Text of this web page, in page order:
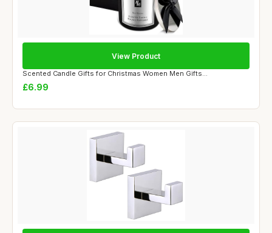
Scented Candle Gifts for Christmas Women Men Gifts...
£6.99
View Product